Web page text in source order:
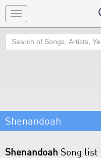
Toggle
navigation
Search
Shenandoah
Shenandoah Song list